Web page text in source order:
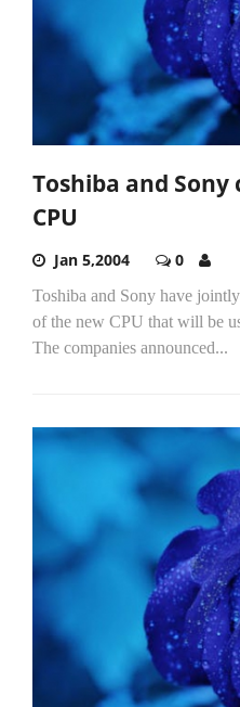
Toshiba and Sony
CPU
Jan 5,2004 0
Toshiba and Sony have
of the new CPU that will be
The companies announced...